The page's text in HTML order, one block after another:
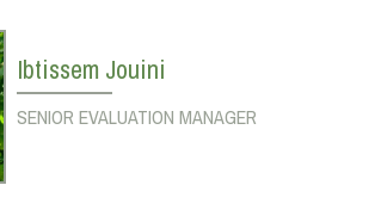
Ibtissem Jouini
SENIOR EVALUATION MANAGER